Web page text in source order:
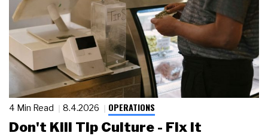
4 Min Read 8.4.2026 OPERATIONS
Don't Kill Tip Culture - Fix It